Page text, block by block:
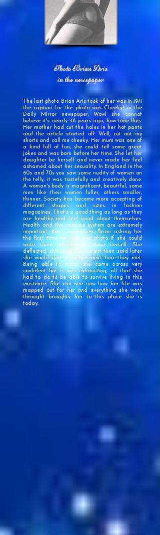
Photo Brian Aris
in the newspaper
The last photo Brian Aris took of her was in 1971
the caption for the photo was Cheeky! in the
Daily Mirror newspaper. Wow! she cannot
believe it's nearly 48 years ago, how time flies.
Her mother had cut the holes in her hot pants
and the article started off: Well, cut out my
shorts and call me cheeky. Her mum was one of
a kind full of fun, she could tell some great
jokes and was born before her time. She let her
daughter be herself and never made her feel
ashamed about her sexuality. In England in the
60s and 70s you saw some nudity of women on
the telly, it was tastefully and creatively done.
A woman's body is magnificent, beautiful, some
men like their women fuller, others smaller,
thinner. Society has become more accepting of
different shapes and sizes in fashion
magazines. That's a good thing as long as they
are healthy and feel good about themselves.
Health and the immune system are extremely
important. Kim remembers Brian asking her
the first time he took her photo if she could
write some information about herself. She
deflected, changed the subject then said later
she would give it to him next time they met.
Being able to mask she came across very
confident but it was exhausting, all that she
had to do to be able to survive living in this
existence. She can see now how her life was
mapped out for her and everything she went
throught broughty her to this place she is
today.